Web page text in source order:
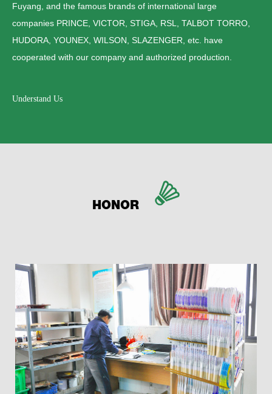
Fuyang, and the famous brands of international large
companies PRINCE, VICTOR, STIGA, RSL, TALBOT TORRO,
HUDORA, YOUNEX, WILSON, SLAZENGER, etc. have
cooperated with our company and authorized production.
Understand Us
HONOR